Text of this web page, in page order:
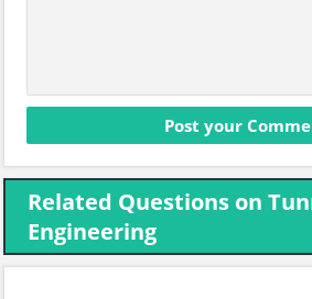
Related Questions on
Engineering